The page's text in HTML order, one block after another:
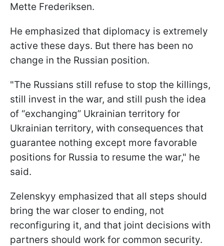
Mette Frederiksen.
He emphasized that diplomacy is extremely
active these days. But there has been no
change in the Russian position.
"The Russians still refuse to stop the killings,
still invest in the war, and still push the idea
of “exchanging” Ukrainian territory for
Ukrainian territory, with consequences that
guarantee nothing except more favorable
positions for Russia to resume the war," he
said.
Zelenskyy emphasized that all steps should
bring the war closer to ending, not
reconfiguring it, and that joint decisions with
partners should work for common security.